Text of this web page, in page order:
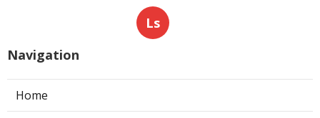
Ls
Navigation
Home